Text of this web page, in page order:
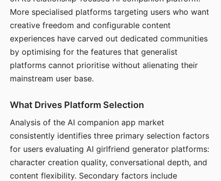
More specialised platforms targeting users who want
creative freedom and configurable content
experiences have carved out dedicated communities
by optimising for the features that generalist
platforms cannot prioritise without alienating their
mainstream user base.
What Drives Platform Selection
Analysis of the AI companion app market
consistently identifies three primary selection factors
for users evaluating AI girlfriend generator platforms:
character creation quality, conversational depth, and
content flexibility. Secondary factors include